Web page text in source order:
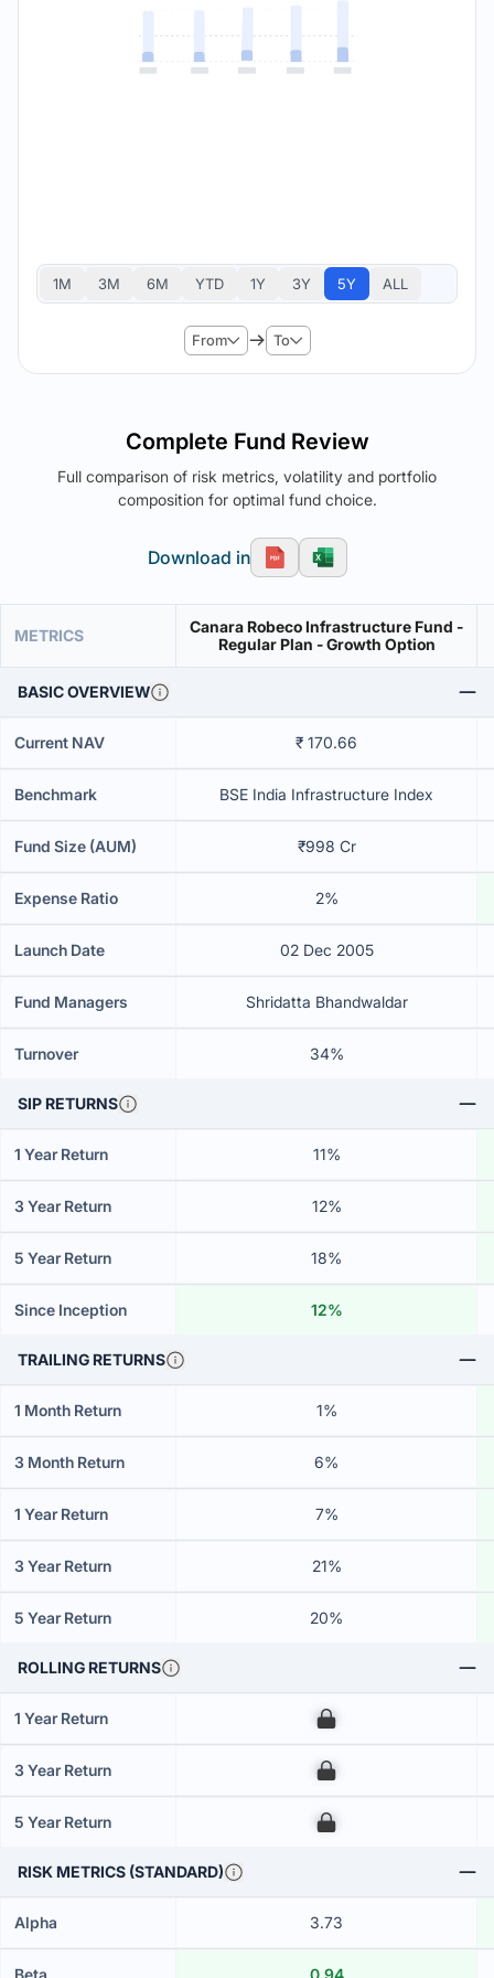
1M 3M 6M YTD 1Y 3Y 5Y ALL
From To
Complete Fund Review
Full comparison of risk metrics, volatility and portfolio
composition for optimal fund choice.
Download in
METRICS
Canara Robeco Infrastructure Fund -
Regular Plan - Growth Option
BASIC OVERVIEW
Current NAV ₹ 170.66
Benchmark BSE India Infrastructure Index
Fund Size (AUM) ₹998 Cr
Expense Ratio 2%
Launch Date 02 Dec 2005
Fund Managers Shridatta Bhandwaldar
Turnover 34%
SIP RETURNS
1 Year Return 11%
3 Year Return 12%
5 Year Return 18%
Since Inception 12%
TRAILING RETURNS
1 Month Return 1%
3 Month Return 6%
1 Year Return 7%
3 Year Return 21%
5 Year Return 20%
ROLLING RETURNS
1 Year Return 00
3 Year Return 00
5 Year Return 00
RISK METRICS (STANDARD)
Alpha 3.73
Beta 0.94